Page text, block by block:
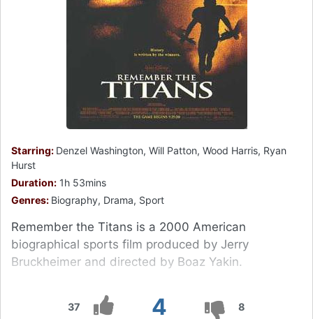
37 4 8
Starring: Denzel Washington, Will Patton, Wood Harris, Ryan
Hurst
Duration: 1h 53mins
Genres: Biography, Drama, Sport
Remember the Titans is a 2000 American
biographical sports film produced by Jerry
Bruckheimer and directed by Boaz Yakin.